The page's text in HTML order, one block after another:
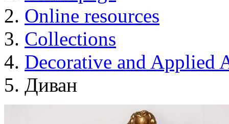
Online resources
Collections
Decorative and Applied
Диван